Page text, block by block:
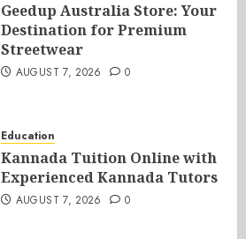
Geedup Australia Store: Your
Destination for Premium
Streetwear
AUGUST 7, 2026 0
Education
Kannada Tuition Online with
Experienced Kannada Tutors
AUGUST 7, 2026 0